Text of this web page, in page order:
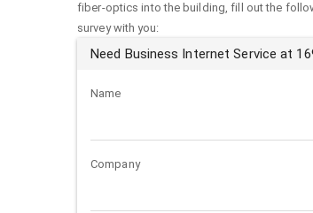
fiber-optics into the building, fill out the
survey with you:
Need Business Internet Service at
Name
Company